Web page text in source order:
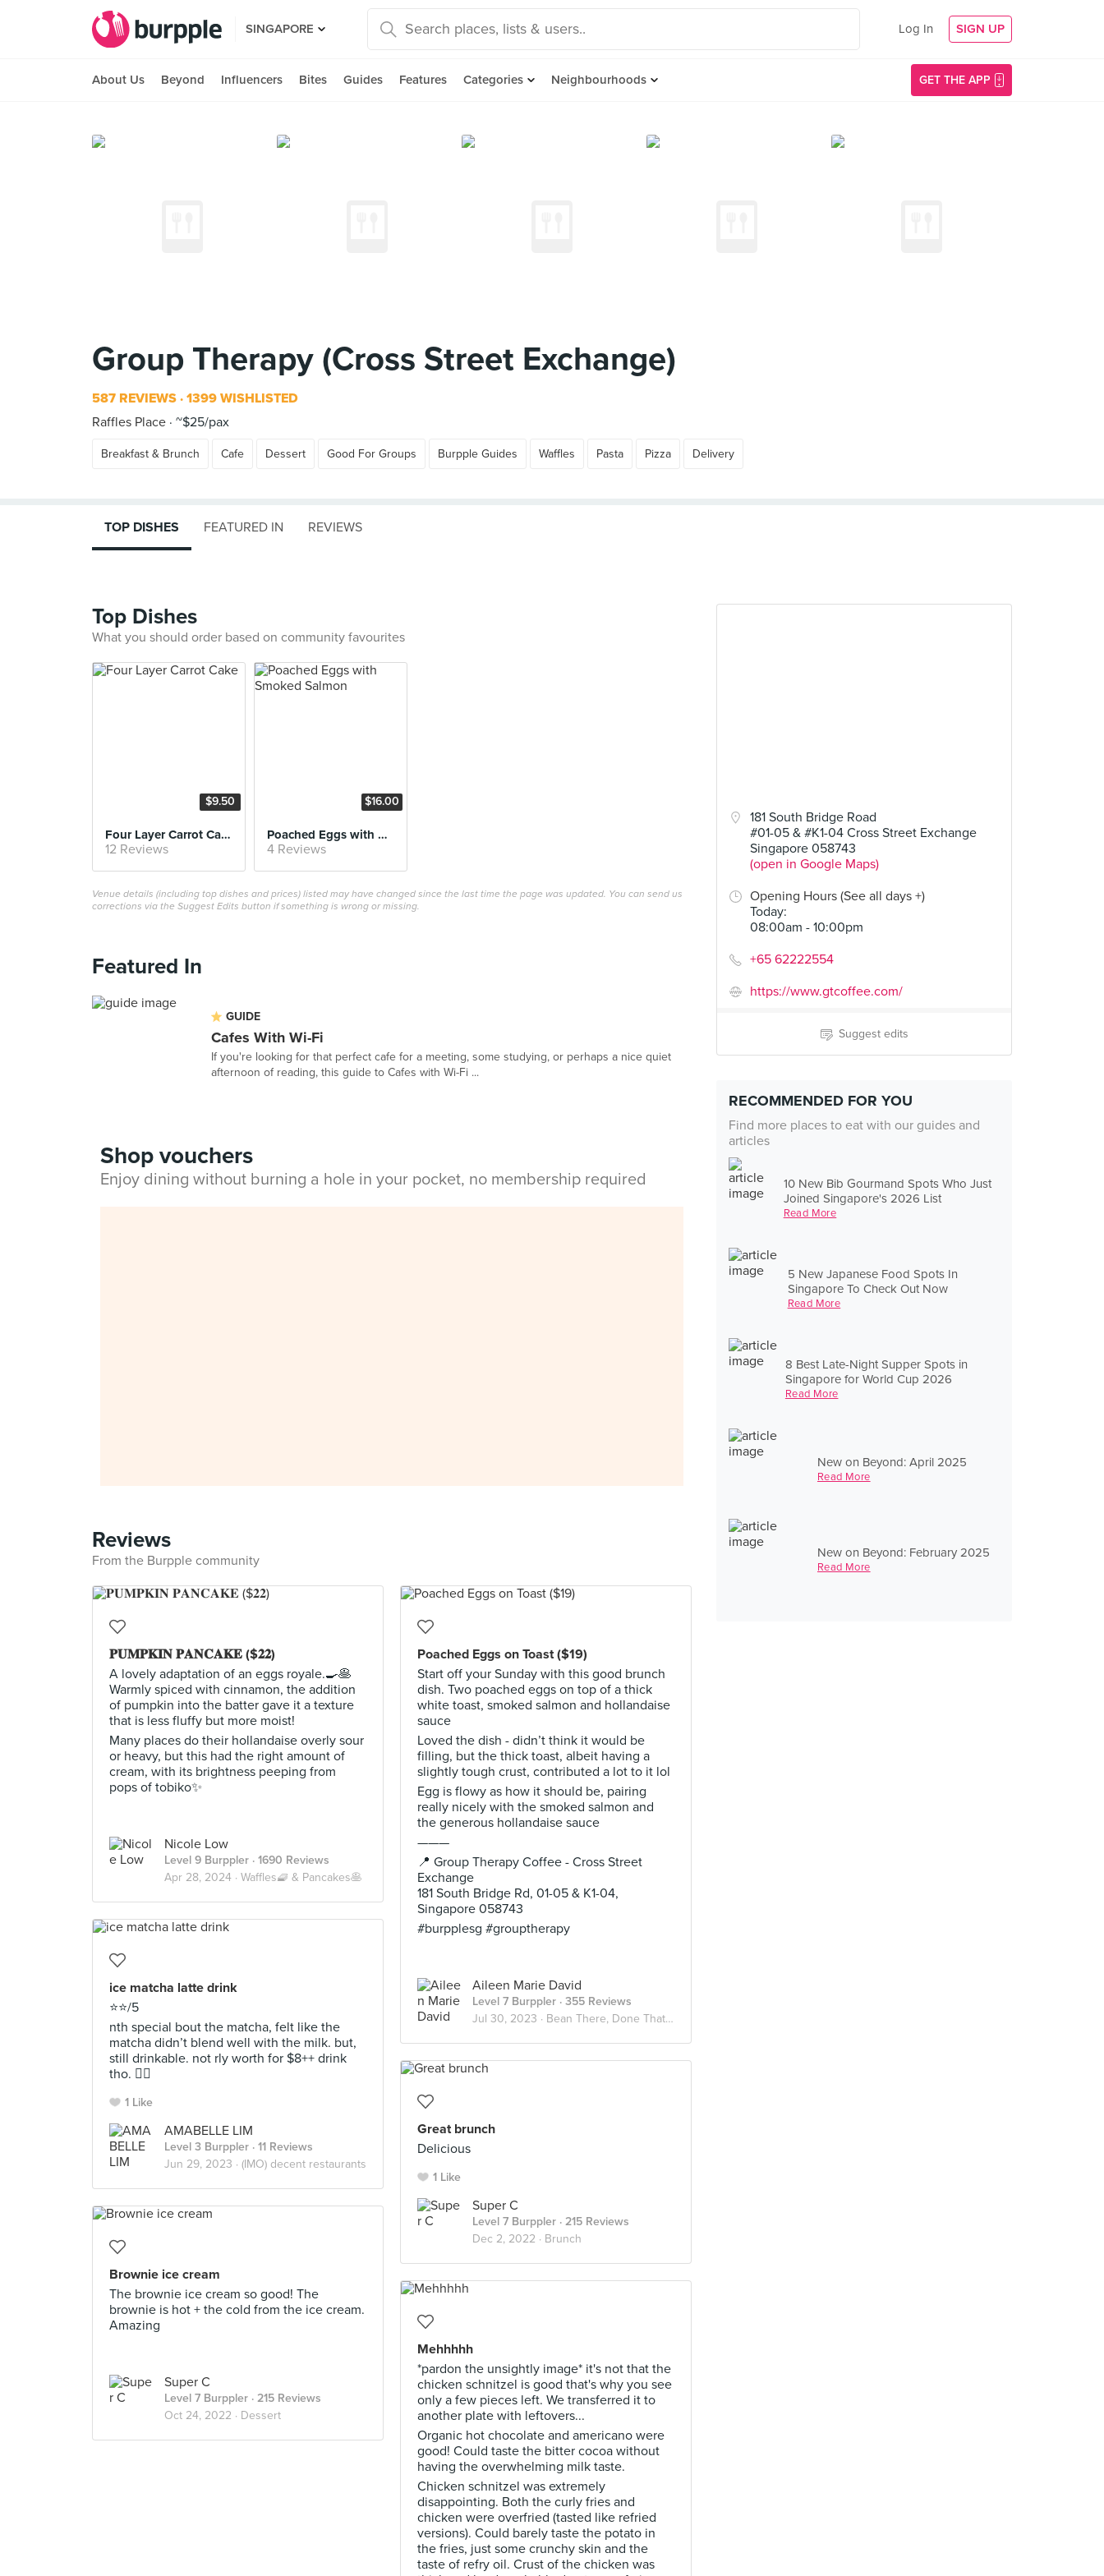
SINGAPORE Log In SIGN UP
About Us Beyond Influencers Bites Guides Features Categories Neighbourhoods GET THE APP
Group Therapy (Cross Street Exchange)
587 REVIEWS 1399 WISHLISTED
Raffles Place ~$25/pax
Breakfast & Brunch Cafe Dessert Good For Groups Burpple Guides Waffles Pasta Pizza Delivery
181 South Bridge Road
#01-05 & #K1-04 Cross Street Exchange
Singapore 058743
(open in Google Maps)
Opening Hours (See all days +)
Today:
08:00am - 10:00pm
+65 62222554
https://www.gtcoffee.com/
Suggest edits
RECOMMENDED FOR YOU
Find more places to eat with our guides and
articles
10 New Bib Gourmand Spots Who Just
Joined Singapore's 2026 List
Read More
5 New Japanese Food Spots In
Singapore To Check Out Now
Read More
8 Best Late-Night Supper Spots in
Singapore for World Cup 2026
Read More
New on Beyond: April 2025
Read More
New on Beyond: February 2025
Read More
TOP DISHES FEATURED IN REVIEWS
Top Dishes
What you should order based on community favourites
$9.50
Four Layer Carrot Cake
12 Reviews
$16.00
Poached Eggs with Smoked Salmon
4 Reviews
Venue details (including top dishes and prices) listed may have changed since the last time the page was updated. You can send us
corrections via the Suggest Edits button if something is wrong or missing.
Featured In
GUIDE
Cafes With Wi-Fi
If you're looking for that perfect cafe for a meeting, some studying, or perhaps a nice quiet
afternoon of reading, this guide to Cafes with Wi-Fi ...
Shop vouchers
Enjoy dining without burning a hole in your pocket, no membership required
Reviews
From the Burpple community
𝐏𝐔𝐌𝐏𝐊𝐈𝐍 𝐏𝐀𝐍𝐂𝐀𝐊𝐄 ($𝟐𝟐)
A lovely adaptation of an eggs royale.🍳🥞
Warmly spiced with cinnamon, the addition
of pumpkin into the batter gave it a texture
that is less fluffy but more moist!
Many places do their hollandaise overly sour
or heavy, but this had the right amount of
cream, with its brightness peeping from
pops of tobiko✨
Nicole Low
Level 9 Burppler · 1690 Reviews
Apr 28, 2024 · Waffles🧇 & Pancakes🥞
Poached Eggs on Toast ($19)
Start off your Sunday with this good brunch
dish. Two poached eggs on top of a thick
white toast, smoked salmon and hollandaise
sauce
Loved the dish - didn’t think it would be
filling, but the thick toast, albeit having a
slightly tough crust, contributed a lot to it lol
Egg is flowy as how it should be, pairing
really nicely with the smoked salmon and
the generous hollandaise sauce
———
📍 Group Therapy Coffee - Cross Street
Exchange
181 South Bridge Rd, 01-05 & K1-04,
Singapore 058743
#burpplesg #grouptherapy
Aileen Marie David
Level 7 Burppler · 355 Reviews
Jul 30, 2023 · Bean There, Done That☕️
ice matcha latte drink
⭐️⭐️/5
nth special bout the matcha, felt like the
matcha didn’t blend well with the milk. but,
still drinkable. not rly worth for $8++ drink
tho. 😶‍🌫️
1 Like
AMABELLE LIM
Level 3 Burppler · 11 Reviews
Jun 29, 2023 · (IMO) decent restaurants
Great brunch
Delicious
1 Like
Super C
Level 7 Burppler · 215 Reviews
Dec 2, 2022 · Brunch
Brownie ice cream
The brownie ice cream so good! The
brownie is hot + the cold from the ice cream.
Amazing
Super C
Level 7 Burppler · 215 Reviews
Oct 24, 2022 · Dessert
Mehhhhh
*pardon the unsightly image* it's not that the
chicken schnitzel is good that's why you see
only a few pieces left. We transferred it to
another plate with leftovers...
Organic hot chocolate and americano were
good! Could taste the bitter cocoa without
having the overwhelming milk taste.
Chicken schnitzel was extremely
disappointing. Both the curly fries and
chicken were overfried (tasted like refried
versions). Could barely taste the potato in
the fries, just some crunchy skin and the
taste of refry oil. Crust of the chicken was